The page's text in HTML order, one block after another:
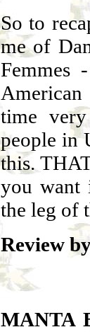
So to
me of
Femmes
time
people in
this.
you want
the leg of
Review
MANTA